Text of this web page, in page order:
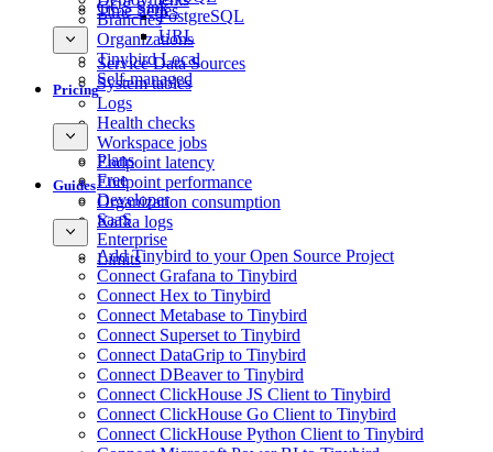
Branches
Organizations
Tinybird Local
Self-managed
PostgreSQL
URL
Time Series
GCS Sink
Service Data Sources
System tables
Logs
Health checks
Workspace jobs
Endpoint latency
Endpoint performance
Organization consumption
Kafka logs
Pricing
Plans
Free
Developer
SaaS
Enterprise
Limits
Guides
Add Tinybird to your Open Source Project
Connect Grafana to Tinybird
Connect Hex to Tinybird
Connect Metabase to Tinybird
Connect Superset to Tinybird
Connect DataGrip to Tinybird
Connect DBeaver to Tinybird
Connect ClickHouse JS Client to Tinybird
Connect ClickHouse Go Client to Tinybird
Connect ClickHouse Python Client to Tinybird